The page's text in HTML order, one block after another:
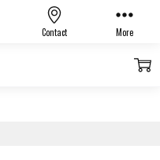
Contact More